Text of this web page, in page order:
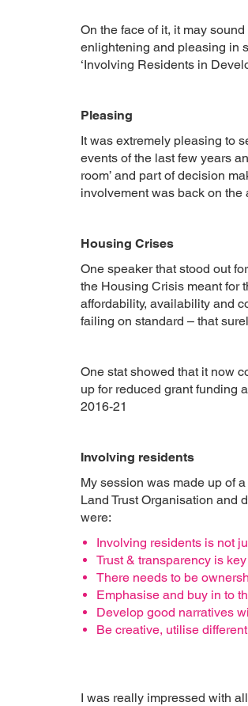
On the face of it, it may
enlightening and pleasing in
‘Involving Residents in
Pleasing
It was extremely pleasing to
events of the last few years
room’ and part of decision
involvement was back on
Housing Crises
One speaker that stood out
the Housing Crisis meant for
affordability, availability and
failing on standard – that
One stat showed that it now
up for reduced grant funding
2016-21
Involving residents
My session was made up of
Land Trust Organisation and
were:
Involving residents is not
Trust & transparency is key
There needs to be
Emphasise and buy in to
Develop good narratives
Be creative, utilise
I was really impressed with